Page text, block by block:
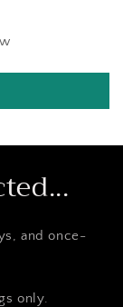
and once-
only.